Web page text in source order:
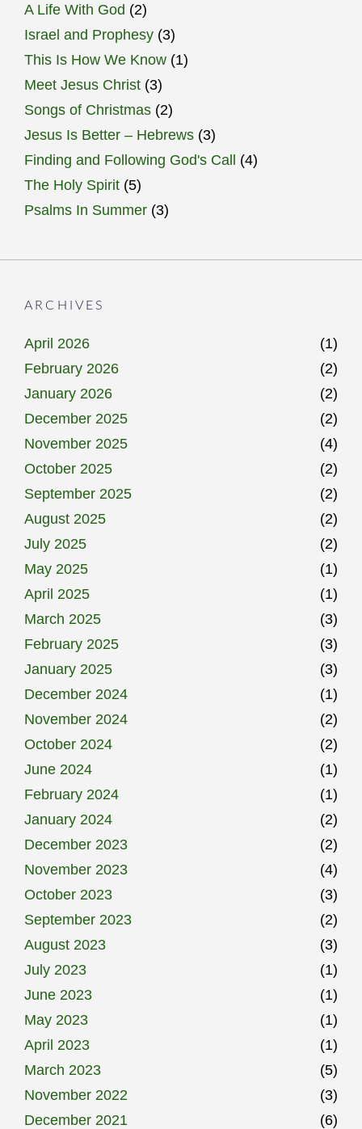
A Life With God (2)
Israel and Prophesy (3)
This Is How We Know (1)
Meet Jesus Christ (3)
Songs of Christmas (2)
Jesus Is Better – Hebrews (3)
Finding and Following God's Call (4)
The Holy Spirit (5)
Psalms In Summer (3)
ARCHIVES
April 2026
(1)
February 2026
(2)
January 2026
(2)
December 2025
(2)
November 2025
(4)
October 2025
(2)
September 2025
(2)
August 2025
(2)
July 2025
(2)
May 2025
(1)
April 2025
(1)
March 2025
(3)
February 2025
(3)
January 2025
(3)
December 2024
(1)
November 2024
(2)
October 2024
(2)
June 2024
(1)
February 2024
(1)
January 2024
(2)
December 2023
(2)
November 2023
(4)
October 2023
(3)
September 2023
(2)
August 2023
(3)
July 2023
(1)
June 2023
(1)
May 2023
(1)
April 2023
(1)
March 2023
(5)
November 2022
(3)
December 2021
(6)